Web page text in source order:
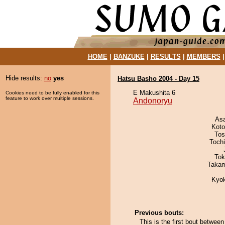
HOME| BANZUKE| RESULTS MEMBERS
Hide results: no yes
Cookies need to be fully enabled for this
feature to work over multiple sessions.
Hatsu Basho 2004 - Day 15
E Makushita 6
Andonoryu
Previous bouts:
This is the first bout